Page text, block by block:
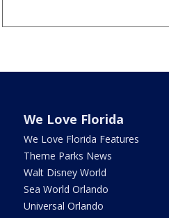
We Love Florida
We Love Florida Features
Theme Parks News
Walt Disney World
Sea World Orlando
Universal Orlando